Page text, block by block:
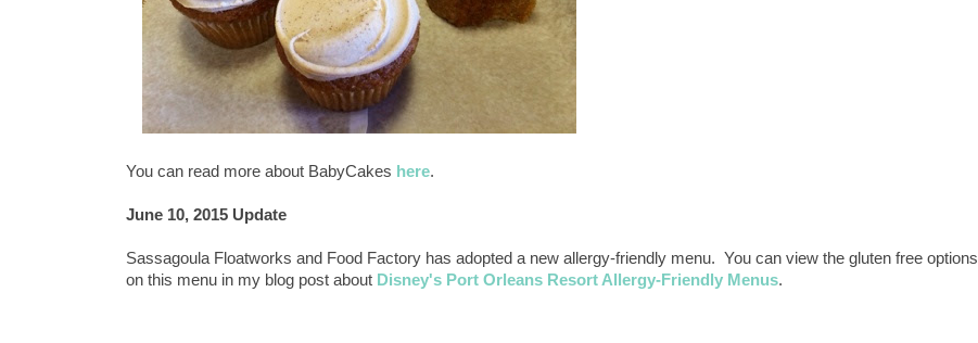
You can read more about BabyCakes here.
June 10, 2015 Update
Sassagoula Floatworks and Food Factory has adopted a new allergy-friendly menu. You can view the gluten free options
on this menu in my blog post about Disney's Port Orleans Resort Allergy-Friendly Menus.